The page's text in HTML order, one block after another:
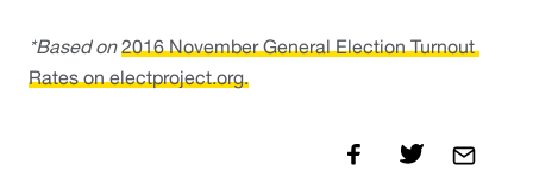
*Based on 2016 November General Election Turnout
Rates on electproject.org.